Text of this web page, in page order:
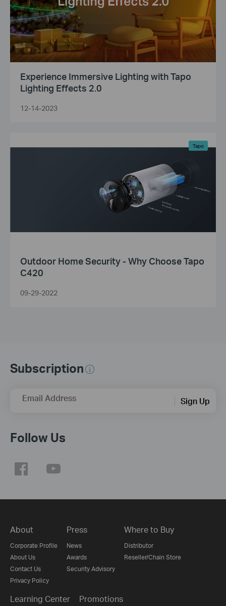
Experience Immersive Lighting with Tapo
Lighting Effects 2.0
12-14-2023
Tapo
Outdoor Home Security - Why Choose Tapo
C420
09-29-2022
Subscription
Email Address Sign Up
Follow Us
About
Corporate Profile
About Us
Contact Us
Privacy Policy
Press
News
Awards
Security Advisory
Where to Buy
Distributor
Reseller/Chain Store
Learning Center Promotions